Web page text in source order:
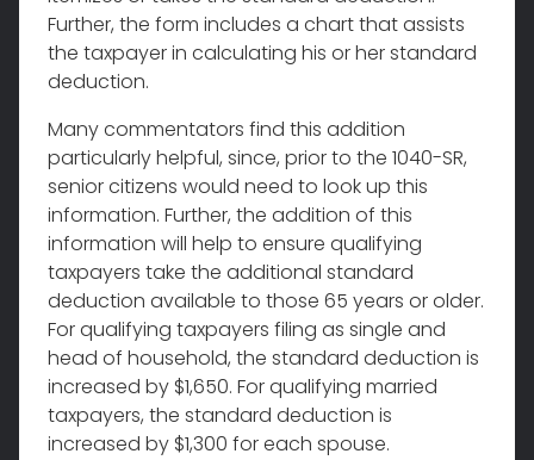
Further, the form includes a chart that assists
the taxpayer in calculating his or her standard
deduction.
Many commentators find this addition
particularly helpful, since, prior to the 1040-SR,
senior citizens would need to look up this
information. Further, the addition of this
information will help to ensure qualifying
taxpayers take the additional standard
deduction available to those 65 years or older.
For qualifying taxpayers filing as single and
head of household, the standard deduction is
increased by $1,650. For qualifying married
taxpayers, the standard deduction is
increased by $1,300 for each spouse.